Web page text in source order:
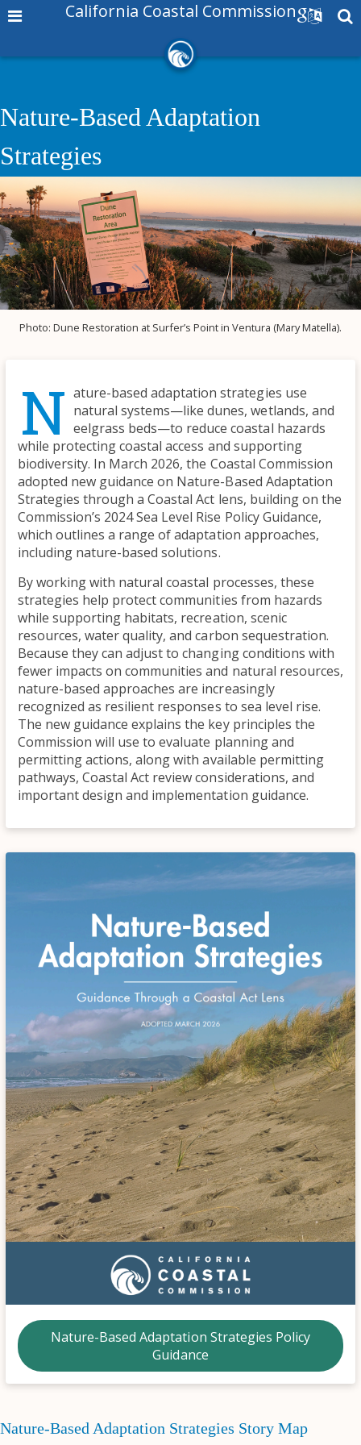
California Coastal Commission
Nature-Based Adaptation
Strategies
Photo: Dune Restoration at Surfer’s Point in Ventura (Mary Matella).
N ature-based adaptation strategies use
natural systems—like dunes, wetlands, and
eelgrass beds—to reduce coastal hazards
while protecting coastal access and supporting
biodiversity. In March 2026, the Coastal Commission
adopted new guidance on Nature-Based Adaptation
Strategies through a Coastal Act lens, building on the
Commission’s 2024 Sea Level Rise Policy Guidance,
which outlines a range of adaptation approaches,
including nature-based solutions.
By working with natural coastal processes, these
strategies help protect communities from hazards
while supporting habitats, recreation, scenic
resources, water quality, and carbon sequestration.
Because they can adjust to changing conditions with
fewer impacts on communities and natural resources,
nature-based approaches are increasingly
recognized as resilient responses to sea level rise.
The new guidance explains the key principles the
Commission will use to evaluate planning and
permitting actions, along with available permitting
pathways, Coastal Act review considerations, and
important design and implementation guidance.
Nature-Based Adaptation Strategies Policy
Guidance
Nature-Based Adaptation Strategies Story Map